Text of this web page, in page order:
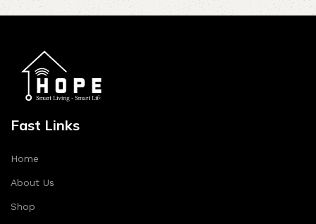
Fast Links
Home
About Us
Shop